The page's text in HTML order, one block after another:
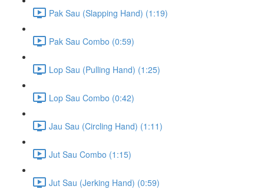
Pak Sau (Slapping Hand) (1:19)
Pak Sau Combo (0:59)
Lop Sau (Pulling Hand) (1:25)
Lop Sau Combo (0:42)
Jau Sau (Circling Hand) (1:11)
Jut Sau Combo (1:15)
Jut Sau (Jerking Hand) (0:59)